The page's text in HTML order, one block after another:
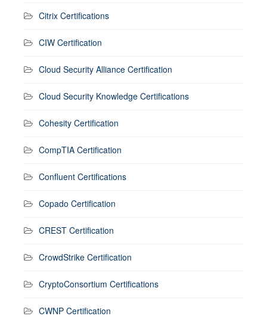
Citrix Certifications
CIW Certification
Cloud Security Alliance Certification
Cloud Security Knowledge Certifications
Cohesity Certification
CompTIA Certification
Confluent Certifications
Copado Certification
CREST Certification
CrowdStrike Certification
CryptoConsortium Certifications
CWNP Certification